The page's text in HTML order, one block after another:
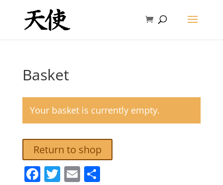
Basket
Your basket is currently empty.
Return to shop
Facebook
Twitter
EmailShare